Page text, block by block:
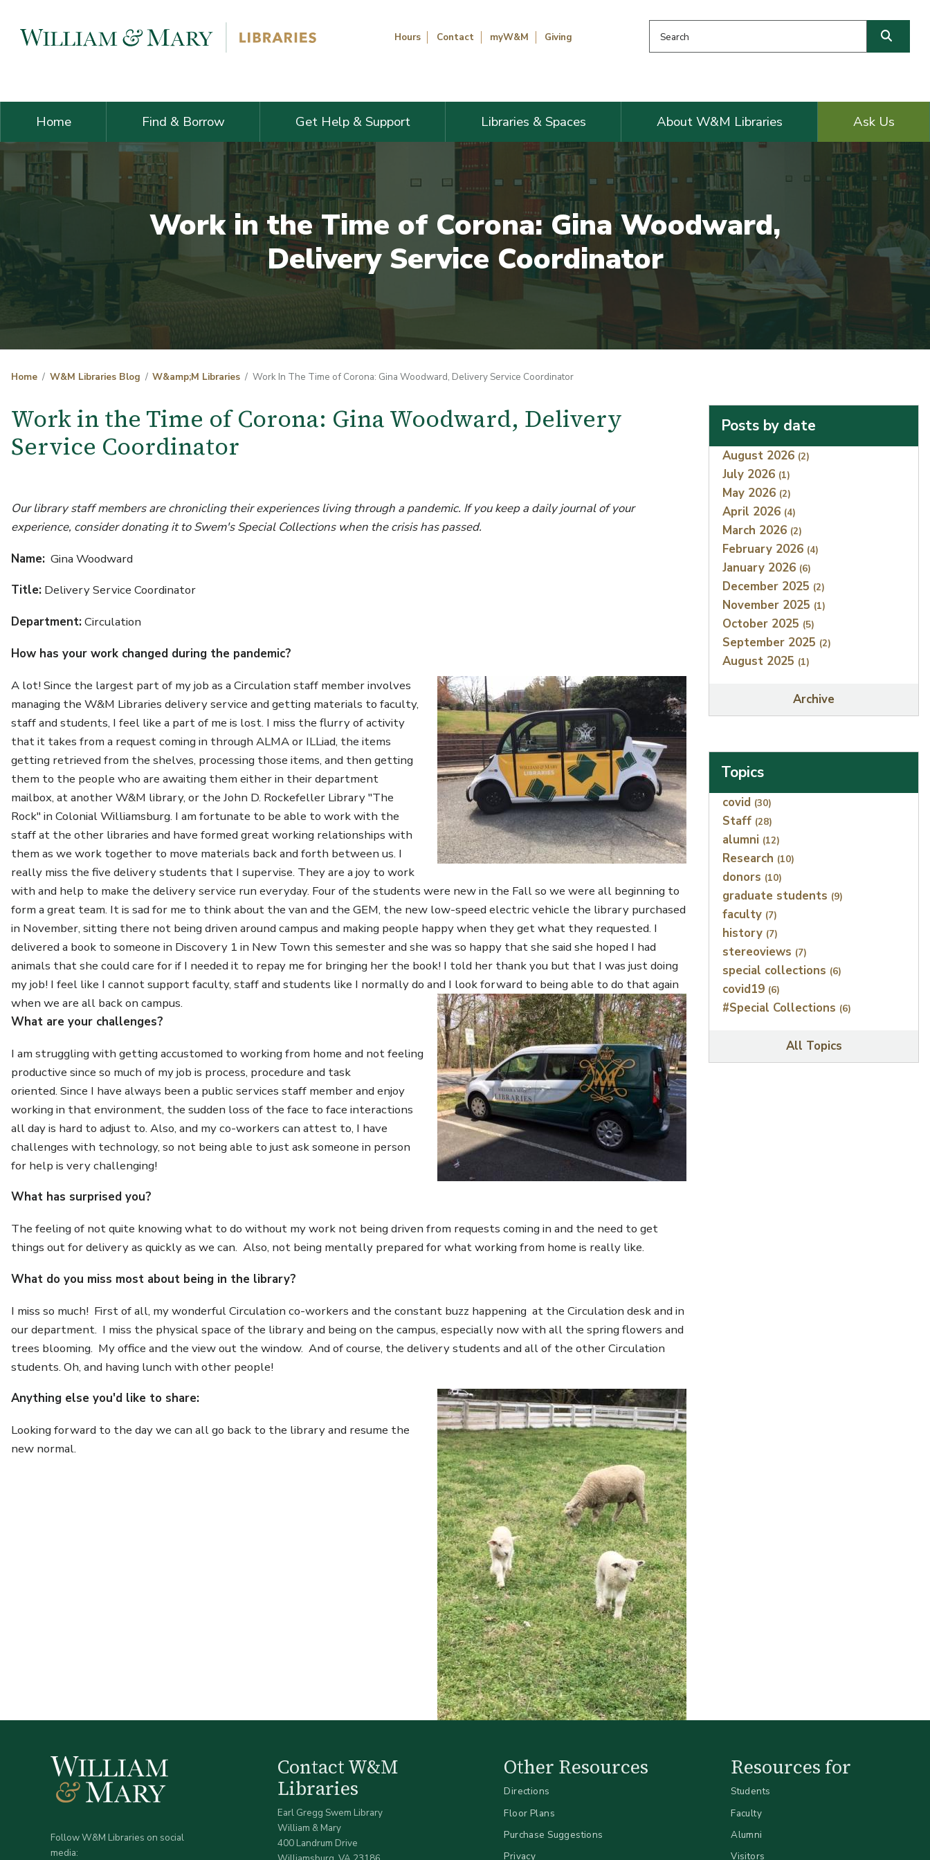
Hours Contact myW&M Giving
Home Find & Borrow Get Help & Support Libraries & Spaces About W&M Libraries Ask Us
Work in the Time of Corona: Gina Woodward,
Delivery Service Coordinator
Home W&M Libraries Blog W&amp;M Libraries Work In The Time of Corona: Gina Woodward, Delivery Service Coordinator
Work in the Time of Corona: Gina Woodward, Delivery
Service Coordinator
Our library staff members are chronicling their experiences living through a pandemic. If you keep a daily journal of your
experience, consider donating it to Swem's Special Collections when the crisis has passed.
Name: Gina Woodward
Title: Delivery Service Coordinator
Department:Circulation
How has your work changed during the pandemic?
Image
A lot! Since the largest part of my job as a Circulation staff member involves
managing the W&M Libraries delivery service and getting materials to faculty,
staff and students, I feel like a part of me is lost. I miss the flurry of activity
that it takes from a request coming in through ALMA or ILLiad, the items
getting retrieved from the shelves, processing those items, and then getting
them to the people who are awaiting them either in their department
mailbox, at another W&M library, or the John D. Rockefeller Library "The
Rock" in Colonial Williamsburg. I am fortunate to be able to work with the
staff at the other libraries and have formed great working relationships with
them as we work together to move materials back and forth between us. I
really miss the five delivery students that I supervise. They are a joy to work
with and help to make the delivery service run everyday. Four of the students were new in the Fall so we were all beginning to
form a great team. It is sad for me to think about the van and the GEM, the new low-speed electric vehicle the library purchased
in November, sitting there not being driven around campus and making people happy when they get what they requested. I
delivered a book to someone in Discovery 1 in New Town this semester and she was so happy that she said she hoped I had
animals that she could care for if I needed it to repay me for bringing her the book! I told her thank you but that I was just doing
my job! I feel like I cannot support faculty, staff and students like I normally do and I look forward to being able to do that again
when we are all back on campus.
Image
What are your challenges?
I am struggling with getting accustomed to working from home and not feeling
productive since so much of my job is process, procedure and task
oriented. Since I have always been a public services staff member and enjoy
working in that environment, the sudden loss of the face to face interactions
all day is hard to adjust to. Also, and my co-workers can attest to, I have
challenges with technology, so not being able to just ask someone in person
for help is very challenging!
What has surprised you?
The feeling of not quite knowing what to do without my work not being driven from requests coming in and the need to get
things out for delivery as quickly as we can. Also, not being mentally prepared for what working from home is really like.
What do you miss most about being in the library?
I miss so much! First of all, my wonderful Circulation co-workers and the constant buzz happening at the Circulation desk and in
our department. I miss the physical space of the library and being on the campus, especially now with all the spring flowers and
trees blooming. My office and the view out the window. And of course, the delivery students and all of the other Circulation
students. Oh, and having lunch with other people!
Image
Anything else you'd like to share:
Looking forward to the day we can all go back to the library and resume the
new normal.
Posts by date
Index
August 2026 (2)
July 2026 (1)
May 2026 (2)
April 2026 (4)
March 2026 (2)
February 2026 (4)
January 2026 (6)
December 2025 (2)
November 2025 (1)
October 2025 (5)
September 2025 (2)
August 2025 (1)
Archive
Topics
Index
covid (30)
Staff (28)
alumni (12)
Research (10)
donors (10)
graduate students (9)
faculty (7)
history (7)
stereoviews (7)
special collections (6)
covid19 (6)
#Special Collections (6)
All Topics
Follow W&M Libraries on social
media:
Contact W&M
Libraries
Earl Gregg Swem Library
William & Mary
400 Landrum Drive
Other Resources
Directions
Floor Plans
Purchase Suggestions
Privacy
Resources for
Students
Faculty
Alumni
Visitors